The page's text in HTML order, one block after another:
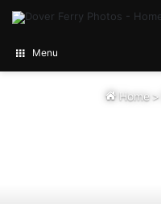
Menu
Home >